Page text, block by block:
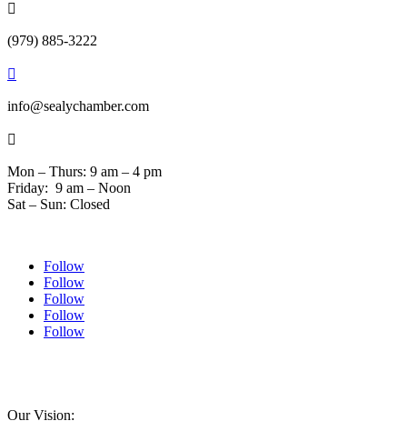

(979) 885-3222

info@sealychamber.com

Mon – Thurs: 9 am – 4 pm
Friday: 9 am – Noon
Sat – Sun: Closed
Follow
Follow
Follow
Follow
Follow
Our Vision: